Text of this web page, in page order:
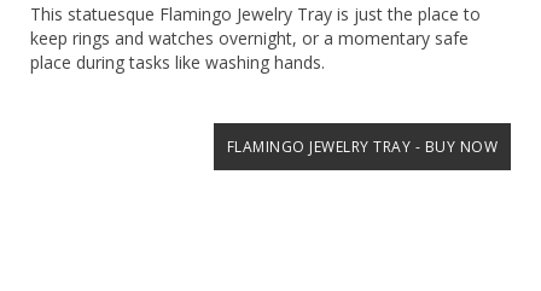
This statuesque Flamingo Jewelry Tray is just the place to
keep rings and watches overnight, or a momentary safe
place during tasks like washing hands.
FLAMINGO JEWELRY TRAY - BUY NOW